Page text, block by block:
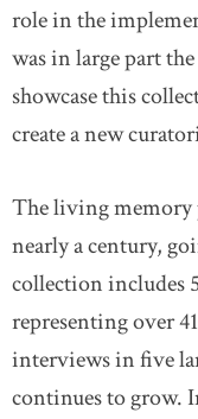
role in the
was in large part
showcase this
create a new
The living memory
nearly a century,
collection includes
representing over
interviews in five
continues to grow.